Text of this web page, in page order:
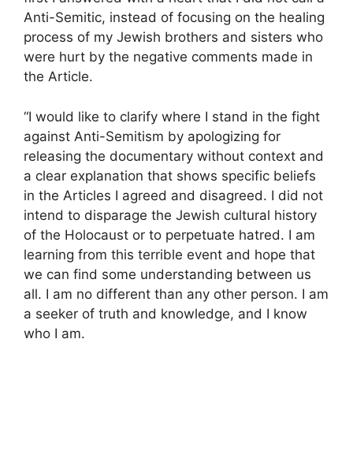
Anti-Semitic, instead of focusing on the healing
process of my Jewish brothers and sisters who
were hurt by the negative comments made in
the Article.
“I would like to clarify where I stand in the fight
against Anti-Semitism by apologizing for
releasing the documentary without context and
a clear explanation that shows specific beliefs
in the Articles I agreed and disagreed. I did not
intend to disparage the Jewish cultural history
of the Holocaust or to perpetuate hatred. I am
learning from this terrible event and hope that
we can find some understanding between us
all. I am no different than any other person. I am
a seeker of truth and knowledge, and I know
who I am.